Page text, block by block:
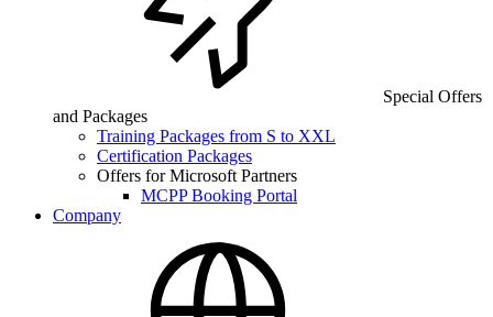
Special Offers
and Packages
Training Packages from S to XXL
Certification Packages
Offers for Microsoft Partners
MCPP Booking Portal
Company